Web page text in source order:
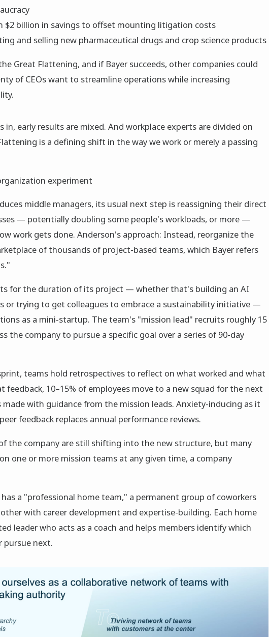
$2 billion in savings to offset mounting litigation costs
and selling new pharmaceutical drugs and crop science products
Great Flattening, and if Bayer succeeds, other companies could
of CEOs want to streamline operations while increasing
in, early results are mixed. And workplace experts are divided on
is a defining shift in the way we work or merely a passing
experiment
middle managers, its usual next step is reassigning their direct
— potentially doubling some people's workloads, or more —
work gets done. Anderson's approach: Instead, reorganize the
of thousands of project-based teams, which Bayer refers
for the duration of its project — whether that's building an AI
or trying to get colleagues to embrace a sustainability initiative —
as a mini-startup. The team's "mission lead" recruits roughly 15
the company to pursue a specific goal over a series of 90-day
teams hold retrospectives to reflect on what worked and what
feedback, 10–15% of employees move to a new squad for the next
with guidance from the mission leads. Anxiety-inducing as it
feedback replaces annual performance reviews.
the company are still shifting into the new structure, but many
one or more mission teams at any given time, a company
has a "professional home team," a permanent group of coworkers
with career development and expertise-building. Each home
leader who acts as a coach and helps members identify which
pursue next.